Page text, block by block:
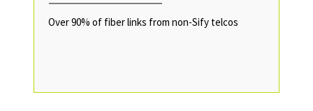
Over 90% of fiber links from non-Sify telcos